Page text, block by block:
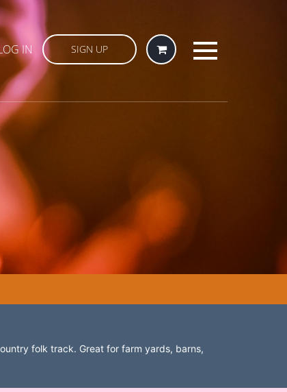
IN SIGN UP
folk track. Great for farm yards, barns,